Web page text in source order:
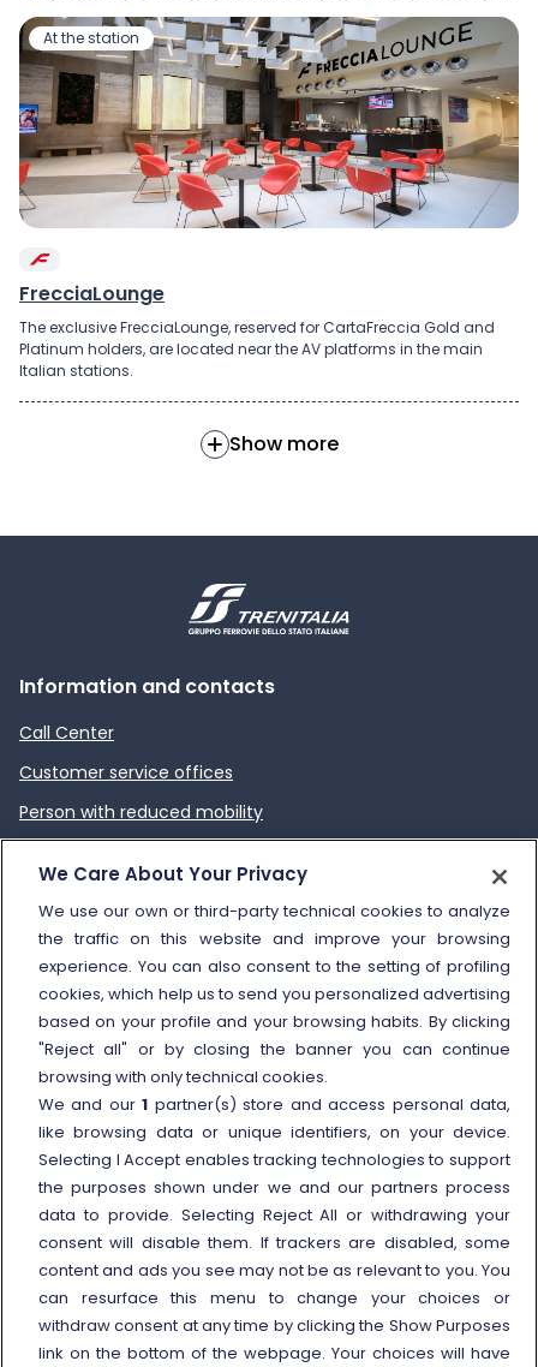
At the station
FrecciaLounge
The exclusive FrecciaLounge, reserved for CartaFreccia Gold and
Platinum holders, are located near the AV platforms in the main
Italian stations.
Show more
Information and contacts
Call Center
Customer service offices
Person with reduced mobility
Other information
Travel agencies
Viaggiatreno
External link
In case of strike
Conditions of Transport
Terms of use of fares/offers
Careers
External link
Trenitalia and Sustainability
We Care About Your Privacy
We use our own or third-party technical cookies to analyze
the traffic on this website and improve your browsing
experience. You can also consent to the setting of profiling
cookies, which help us to send you personalized advertising
based on your profile and your browsing habits. By clicking
"Reject all" or by closing the banner you can continue
browsing with only technical cookies.
We and our1 partner(s) store and access personal data,
like browsing data or unique identifiers, on your device.
Selecting I Accept enables tracking technologies to support
the purposes shown under we and our partners process
data to provide. Selecting Reject All or withdrawing your
consent will disable them. If trackers are disabled, some
content and ads you see may not be as relevant to you. You
can resurface this menu to change your choices or
withdraw consent at any time by clicking the Show Purposes
link on the bottom of the webpage. Your choices will have